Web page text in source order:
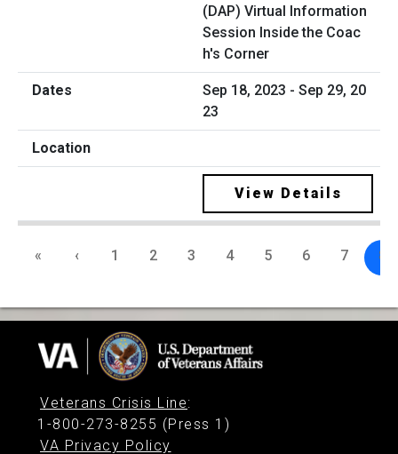
(DAP) Virtual Information
Session Inside the Coac
h's Corner
Sep 18, 2023 - Sep 29, 20
23
View Details
« ‹ 1 2 3 4 5 6 7 8
Veterans Crisis Line:
1-800-273-8255 (Press 1)
VA Privacy Policy